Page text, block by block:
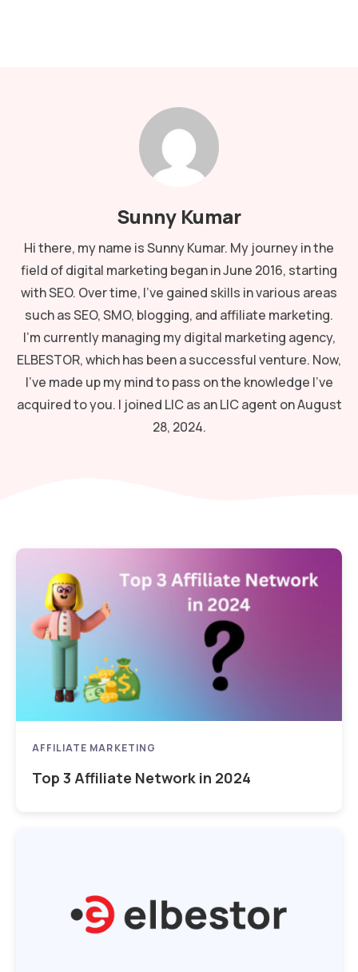
Sunny Kumar
Hi there, my name is Sunny Kumar. My journey in the
field of digital marketing began in June 2016, starting
with SEO. Over time, I've gained skills in various areas
such as SEO, SMO, blogging, and affiliate marketing.
I'm currently managing my digital marketing agency,
ELBESTOR, which has been a successful venture. Now,
I've made up my mind to pass on the knowledge I've
acquired to you. I joined LIC as an LIC agent on August
28, 2024.
AFFILIATE MARKETING
Top 3 Affiliate Network in 2024